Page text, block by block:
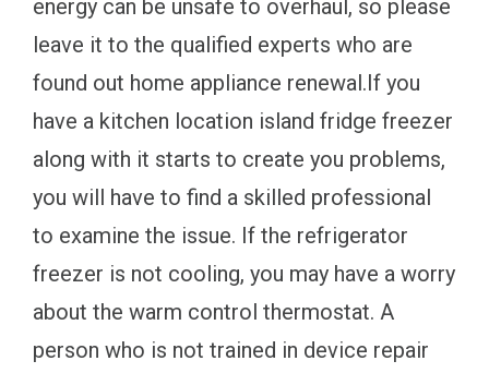
energy can be unsafe to overhaul, so please
leave it to the qualified experts who are
found out home appliance renewal.If you
have a kitchen location island fridge freezer
along with it starts to create you problems,
you will have to find a skilled professional
to examine the issue. If the refrigerator
freezer is not cooling, you may have a worry
about the warm control thermostat. A
person who is not trained in device repair